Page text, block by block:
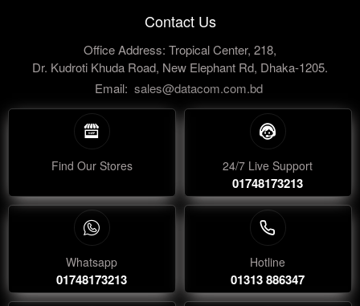
Contact Us
Office Address: Tropical Center, 218,
Dr. Kudroti Khuda Road, New Elephant Rd, Dhaka-1205.
Email: sales@datacom.com.bd
Find Our Stores 24/7 Live Support
01748173213
Whatsapp
01748173213
Hotline
01313 886347